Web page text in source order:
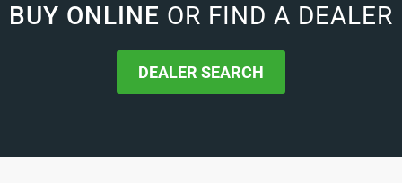
BUY ONLINE OR FIND A DEALER
DEALER SEARCH